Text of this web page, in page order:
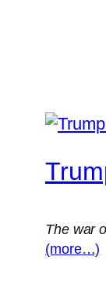
The war
(more…)